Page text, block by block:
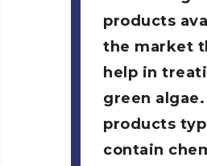
products
the market
help in
green
products
contain